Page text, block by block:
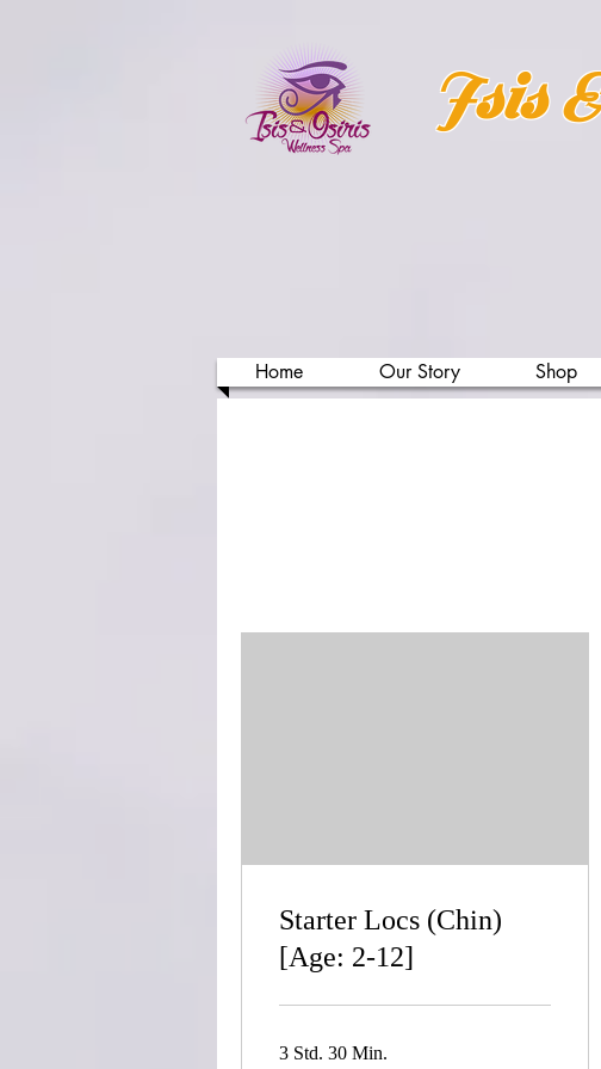
Isis
Home Our Story Shop
Starter Locs (Chin)
[Age: 2-12]
3 Std. 30 Min.